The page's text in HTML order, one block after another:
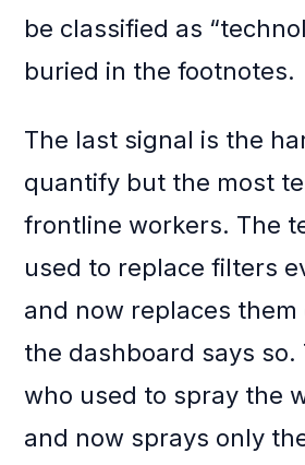
be classified as
buried in the footnotes.
The last signal is the
quantify but the most
frontline workers. The
used to replace filters
and now replaces them
the dashboard says so.
who used to spray the
and now sprays only